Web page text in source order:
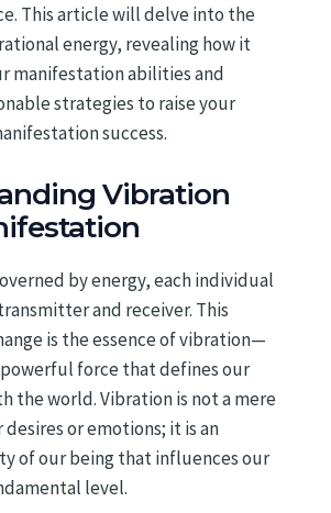
This article will delve into the
energy, revealing how it
manifestation abilities and
strategies to raise your
success.
Vibration
by energy, each individual
and receiver. This
is the essence of vibration—
force that defines our
the world. Vibration is not a mere
or emotions; it is an
of our being that influences our
level.